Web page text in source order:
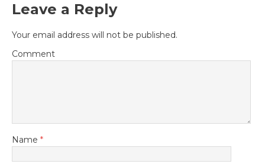
Leave a Reply
Your email address will not be published.
Comment
Name *